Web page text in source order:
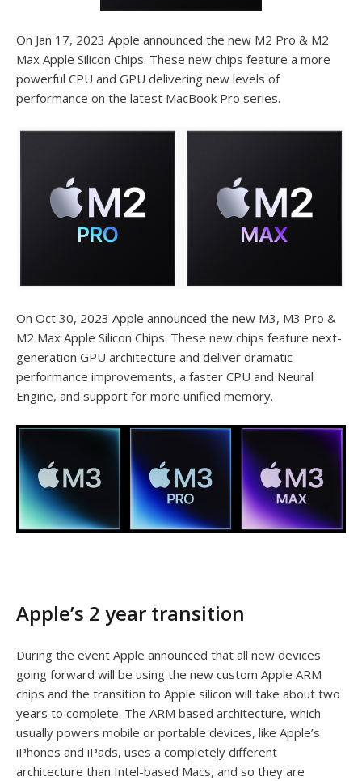
On Jan 17, 2023 Apple announced the new M2 Pro & M2
Max Apple Silicon Chips. These new chips feature a more
powerful CPU and GPU delivering new levels of
performance on the latest MacBook Pro series.
On Oct 30, 2023 Apple announced the new M3, M3 Pro &
M2 Max Apple Silicon Chips. These new chips feature next-
generation GPU architecture and deliver dramatic
performance improvements, a faster CPU and Neural
Engine, and support for more unified memory.
Apple’s 2 year transition
During the event Apple announced that all new devices
going forward will be using the new custom Apple ARM
chips and the transition to Apple silicon will take about two
years to complete. The ARM based architecture, which
usually powers mobile or portable devices, like Apple’s
iPhones and iPads, uses a completely different
architecture than Intel-based Macs, and so they are